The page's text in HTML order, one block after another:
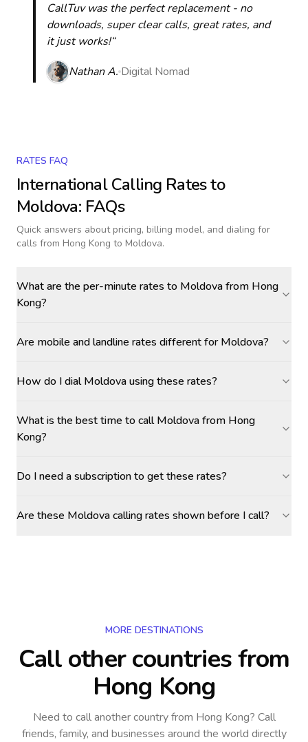
CallTuv was the perfect replacement - no
downloads, super clear calls, great rates, and
it just works!“
Nathan A. Digital Nomad
RATES FAQ
International Calling Rates to
Moldova: FAQs
Quick answers about pricing, billing model, and dialing for
calls from Hong Kong to Moldova.
What are the per-minute rates to Moldova from Hong
Kong?
Are mobile and landline rates different for Moldova?
How do I dial Moldova using these rates?
What is the best time to call Moldova from Hong
Kong?
Do I need a subscription to get these rates?
Are these Moldova calling rates shown before I call?
MORE DESTINATIONS
Call other countriesfrom
Hong Kong
Need to call another countryfrom Hong Kong? Call
friends, family, and businesses around the world directly